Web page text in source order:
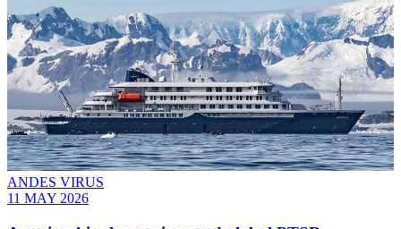
ANDES VIRUS
11 MAY 2026